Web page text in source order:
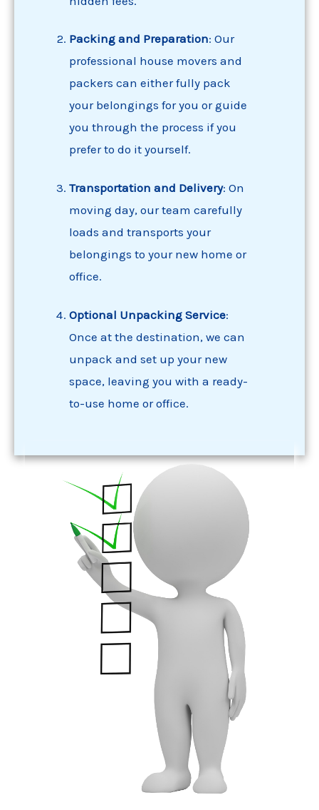
Packing and Preparation: Our
professional house movers and
packers can either fully pack
your belongings for you or guide
you through the process if you
prefer to do it yourself.
Transportation and Delivery: On
moving day, our team carefully
loads and transports your
belongings to your new home or
office.
Optional Unpacking Service:
Once at the destination, we can
unpack and set up your new
space, leaving you with a ready-
to-use home or office.